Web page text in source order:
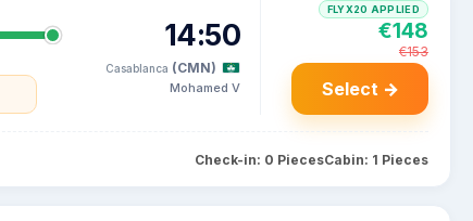
14:50
Casablanca (CMN)
Mohamed V
FLYX20 APPLIED
€148
€153
Select →
Check-in: 0 PiecesCabin: 1 Pieces